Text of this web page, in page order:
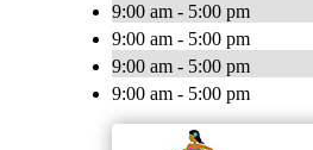
9:00 am - 5:00 pm
9:00 am - 5:00 pm
9:00 am - 5:00 pm
9:00 am - 5:00 pm